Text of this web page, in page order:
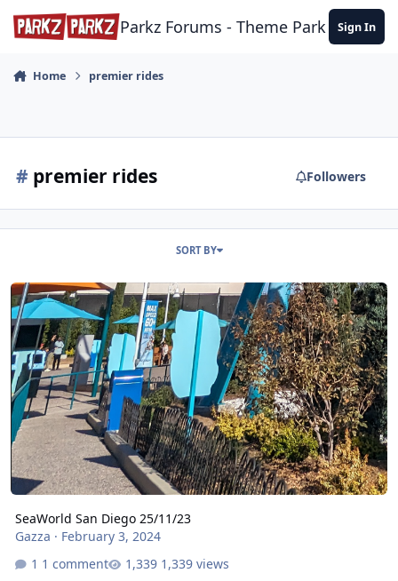
Skip to content
Parkz Forums - Theme Park Sign In
Home premier rides
# premier rides Followers
SORT BY
SeaWorld San Diego 25/11/23
SeaWorld San Diego 25/11/23
Gazza · February 3, 2024
1 comment
1,339 views